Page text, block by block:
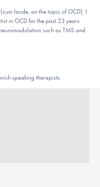
laude, on the topic of OCD). I
in OCD for the past 23 years
such as TMS and
speaking therapists.